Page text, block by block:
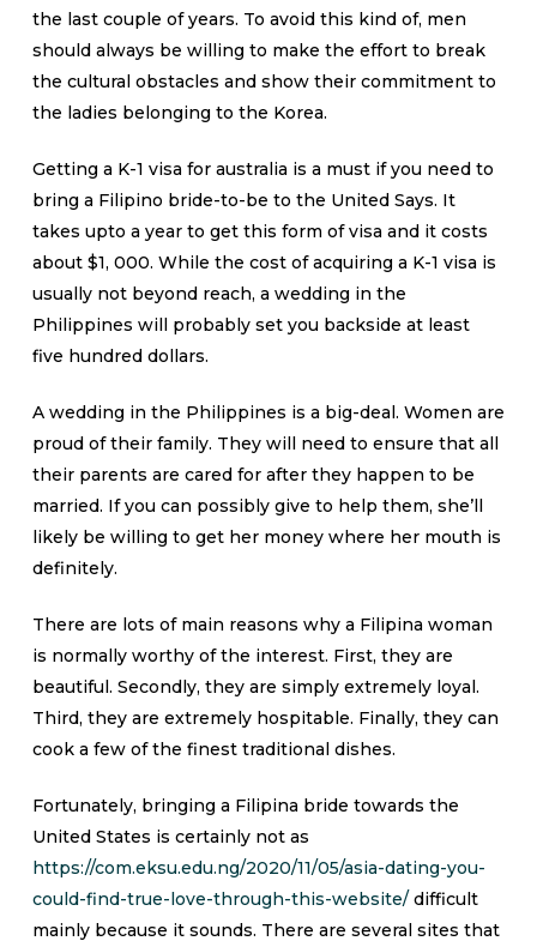
the last couple of years. To avoid this kind of, men
should always be willing to make the effort to break
the cultural obstacles and show their commitment to
the ladies belonging to the Korea.
Getting a K-1 visa for australia is a must if you need to
bring a Filipino bride-to-be to the United Says. It
takes upto a year to get this form of visa and it costs
about $1, 000. While the cost of acquiring a K-1 visa is
usually not beyond reach, a wedding in the
Philippines will probably set you backside at least
five hundred dollars.
A wedding in the Philippines is a big-deal. Women are
proud of their family. They will need to ensure that all
their parents are cared for after they happen to be
married. If you can possibly give to help them, she’ll
likely be willing to get her money where her mouth is
definitely.
There are lots of main reasons why a Filipina woman
is normally worthy of the interest. First, they are
beautiful. Secondly, they are simply extremely loyal.
Third, they are extremely hospitable. Finally, they can
cook a few of the finest traditional dishes.
Fortunately, bringing a Filipina bride towards the
United States is certainly not as
https://com.eksu.edu.ng/2020/11/05/asia-dating-you-
could-find-true-love-through-this-website/difficult
mainly because it sounds. There are several sites that